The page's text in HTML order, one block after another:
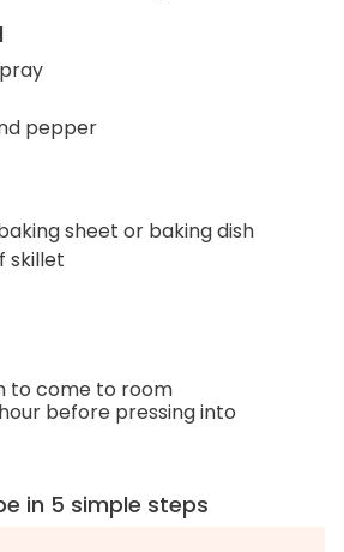
pepper
sheet or baking dish
skillet
to come to room
before pressing into
in 5 simple steps